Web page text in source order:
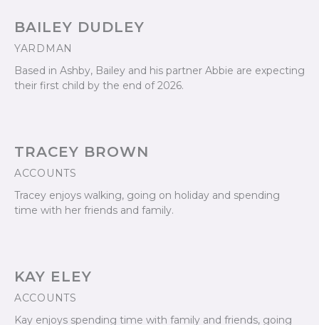
BAILEY DUDLEY
YARDMAN
Based in Ashby, Bailey and his partner Abbie are expecting
their first child by the end of 2026.
TRACEY BROWN
ACCOUNTS
Tracey enjoys walking, going on holiday and spending
time with her friends and family.
KAY ELEY
ACCOUNTS
Kay enjoys spending time with family and friends, going